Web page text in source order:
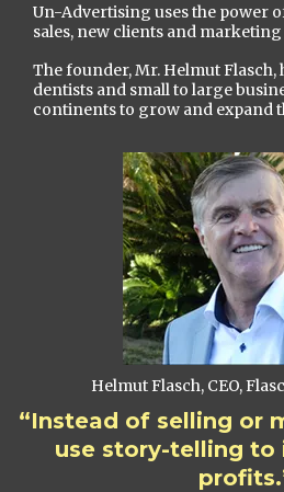
Un-Advertising uses the power
sales, new clients and
The founder, Mr. Helmut Flasch,
dentists and small to large
continents to grow and expand
Helmut Flasch, CEO,
“Instead of selling or
use story-telling to